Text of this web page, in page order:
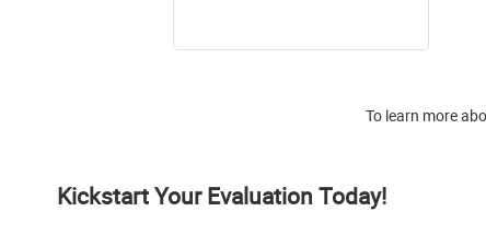
To learn more
Kickstart Your Evaluation Today!